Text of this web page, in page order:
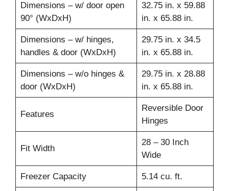
Dimensions – w/ door open
90° (WxDxH)
32.75 in. x 59.88
in. x 65.88 in.
Dimensions – w/ hinges,
handles & door (WxDxH)
29.75 in. x 34.5
in. x 65.88 in.
Dimensions – w/o hinges &
door (WxDxH)
29.75 in. x 28.88
in. x 65.88 in.
Features
Reversible Door
Hinges
Fit Width
28 – 30 Inch
Wide
Freezer Capacity 5.14 cu. ft.